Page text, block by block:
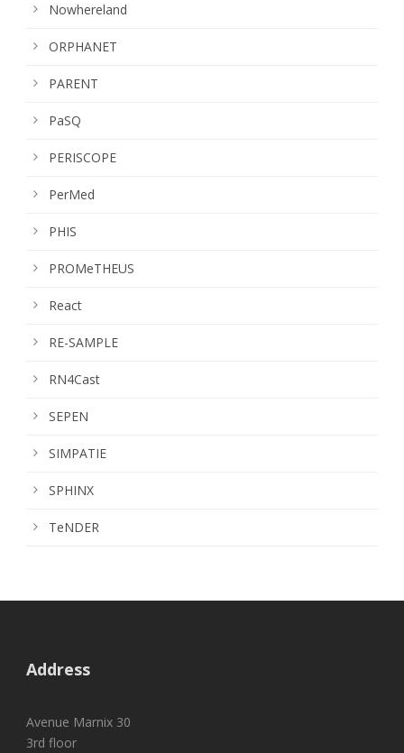
Nowhereland
ORPHANET
PARENT
PaSQ
PERISCOPE
PerMed
PHIS
PROMeTHEUS
React
RE-SAMPLE
RN4Cast
SEPEN
SIMPATIE
SPHINX
TeNDER
Address
Avenue Marnix 30
3rd floor